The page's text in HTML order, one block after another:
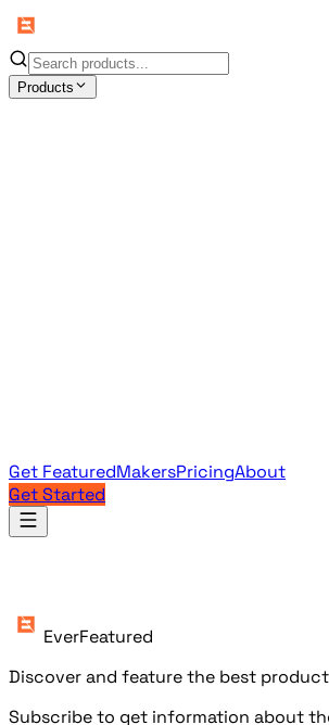
Products
Get FeaturedMakersPricingAbout
Get Started
Products
EverFeatured
Discover and feature the best
Subscribe to get information about